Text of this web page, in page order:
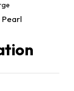
Pearl